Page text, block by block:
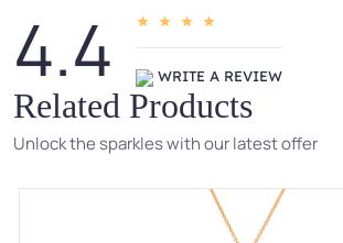
4.4 WRITE A REVIEW
Related Products
Unlock the sparkles with our latest offer